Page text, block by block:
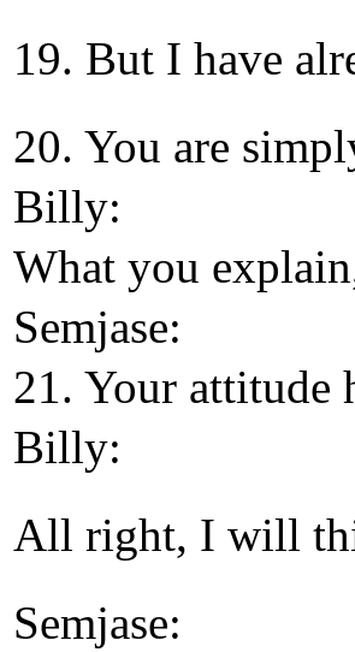
19. But I have
20. You are
Billy:
What you
Semjase:
21. Your attitude
Billy:
All right, I will
Semjase: